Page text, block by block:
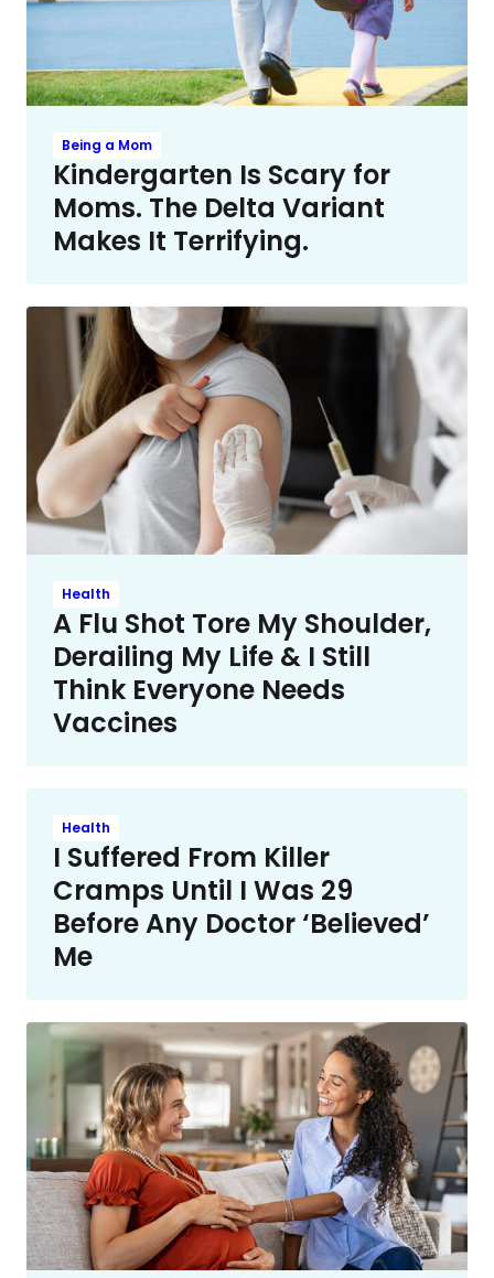
Being a Mom
Kindergarten Is Scary for
Moms. The Delta Variant
Makes It Terrifying.
Health
A Flu Shot Tore My Shoulder,
Derailing My Life & I Still
Think Everyone Needs
Vaccines
Health
I Suffered From Killer
Cramps Until I Was 29
Before Any Doctor ‘Believed’
Me